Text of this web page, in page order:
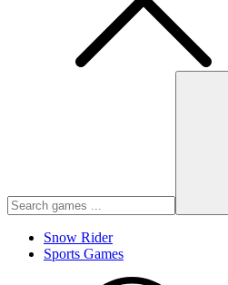
Snow Rider
Sports Games